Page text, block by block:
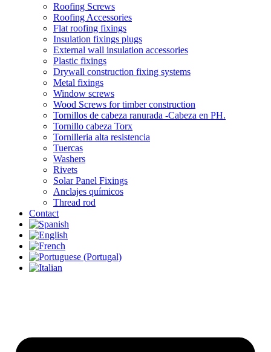
Roofing Screws
Roofing Accessories
Flat roofing fixings
Insulation fixings plugs
External wall insulation accessories
Plastic fixings
Drywall construction fixing systems
Metal fixings
Window screws
Wood Screws for timber construction
Tornillos de cabeza ranurada -Cabeza en PH.
Tornillo cabeza Torx
Tornilleria alta resistencia
Tuercas
Washers
Rivets
Solar Panel Fixings
Anclajes químicos
Thread rod
Contact